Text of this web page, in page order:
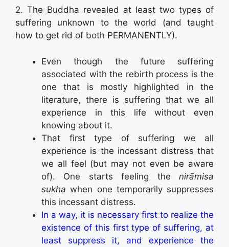
2. The Buddha revealed at least two types of
suffering unknown to the world (and taught
how to get rid of both PERMANENTLY).
Even though the future suffering
associated with the rebirth process is the
one that is mostly highlighted in the
literature, there is suffering that we all
experience in this life without even
knowing about it.
That first type of suffering we all
experience is the incessant distress that
we all feel (but may not even be aware
of). One starts feeling the nirāmisa
sukha when one temporarily suppresses
this incessant distress.
In a way, it is necessary first to realize the
existence of this first type of suffering, at
least suppress it, and experience the